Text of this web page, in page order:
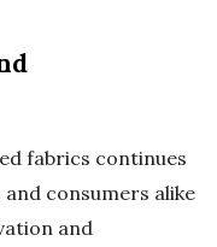
fabrics continues
consumers alike
and